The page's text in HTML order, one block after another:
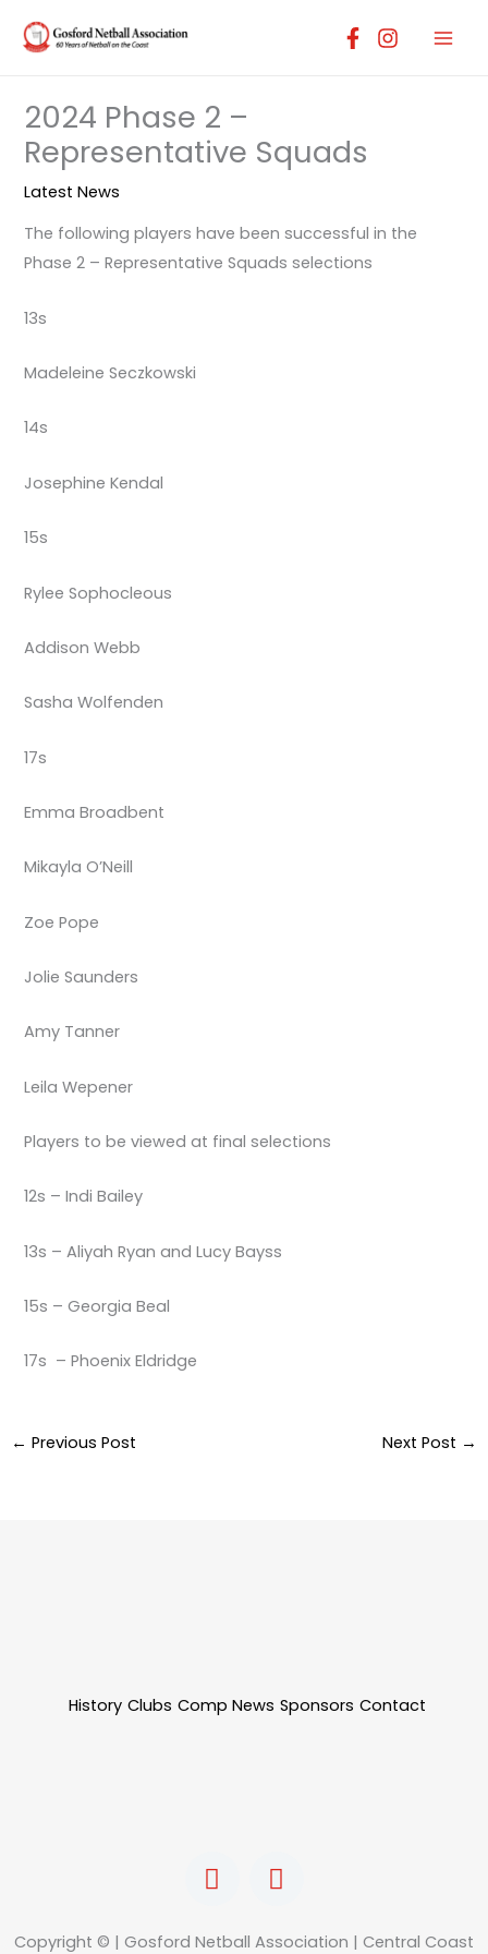
2024 Phase 2 –
Representative Squads
Latest News
The following players have been successful in the
Phase 2 – Representative Squads selections
13s
Madeleine Seczkowski
14s
Josephine Kendal
15s
Rylee Sophocleous
Addison Webb
Sasha Wolfenden
17s
Emma Broadbent
Mikayla O’Neill
Zoe Pope
Jolie Saunders
Amy Tanner
Leila Wepener
Players to be viewed at final selections
12s – Indi Bailey
13s – Aliyah Ryan and Lucy Bayss
15s – Georgia Beal
17s – Phoenix Eldridge
← Previous Post Next Post →
History Clubs Comp News Sponsors Contact
F
a
e
I
n
t
Copyright © | Gosford Netball Association | Central Coast